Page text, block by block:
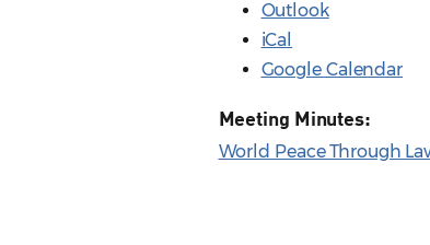
Outlook
iCal
Google Calendar
Meeting Minutes:
World Peace Through